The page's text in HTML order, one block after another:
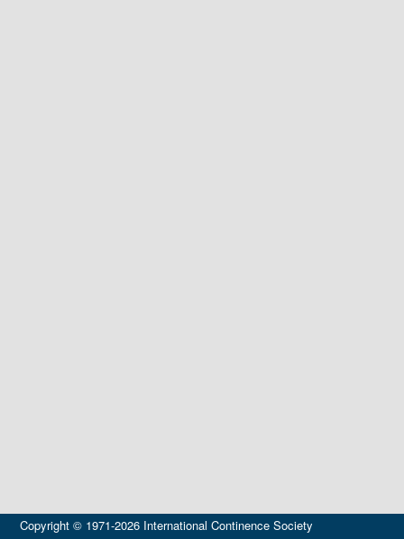
Copyright © 1971-2026 International Continence Society